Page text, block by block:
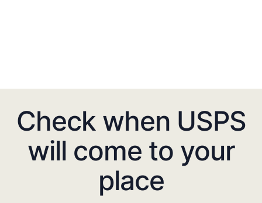
Check when USPS
will come to your
place